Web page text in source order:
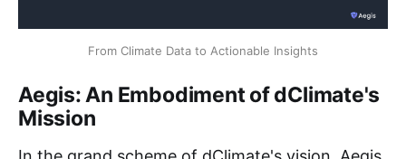
From Climate Data to Actionable Insights
Aegis: An Embodiment of dClimate's
Mission